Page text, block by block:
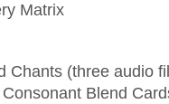
Matrix
Chants (three audio
Blend